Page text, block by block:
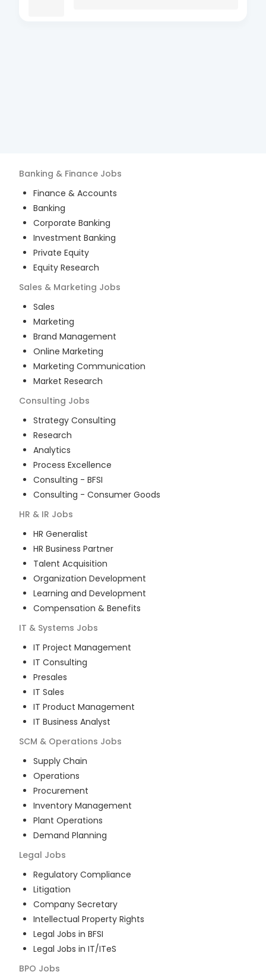
Banking & Finance Jobs
Finance & Accounts
Banking
Corporate Banking
Investment Banking
Private Equity
Equity Research
Sales & Marketing Jobs
Sales
Marketing
Brand Management
Online Marketing
Marketing Communication
Market Research
Consulting Jobs
Strategy Consulting
Research
Analytics
Process Excellence
Consulting - BFSI
Consulting - Consumer Goods
HR & IR Jobs
HR Generalist
HR Business Partner
Talent Acquisition
Organization Development
Learning and Development
Compensation & Benefits
IT & Systems Jobs
IT Project Management
IT Consulting
Presales
IT Sales
IT Product Management
IT Business Analyst
SCM & Operations Jobs
Supply Chain
Operations
Procurement
Inventory Management
Plant Operations
Demand Planning
Legal Jobs
Regulatory Compliance
Litigation
Company Secretary
Intellectual Property Rights
Legal Jobs in BFSI
Legal Jobs in IT/ITeS
BPO Jobs